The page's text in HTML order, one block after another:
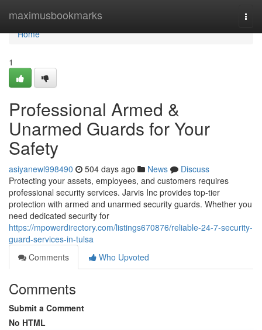
maximusbookmarks
Home
Home
1
Professional Armed &
Unarmed Guards for Your
Safety
asiyanewl998490 504 days ago News
Discuss
Protecting your assets, employees, and customers requires
professional security services. Jarvis Inc provides top-tier
protection with armed and unarmed security guards. Whether you
need dedicated security for
https://mpowerdirectory.com/listings670876/reliable-24-7-security-
guard-services-in-tulsa
Comments
Who Upvoted
Comments
Submit a Comment
No HTML